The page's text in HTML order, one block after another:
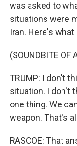
was asked to
situations were
Iran. Here's what
(SOUNDBITE OF
TRUMP: I don't
situation. I don't
one thing. We
weapon. That's
RASCOE: That